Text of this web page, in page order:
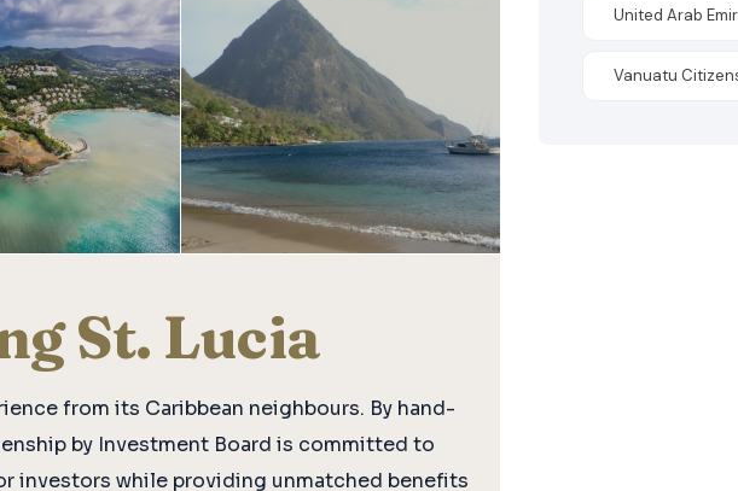
St. Lucia
from its Caribbean neighbours. By hand-
by Investment Board is committed to
investors while providing unmatched benefits
United Arab
Vanuatu